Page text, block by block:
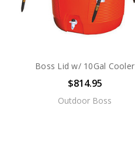
Boss Lid w/ 10Gal Cooler
$814.95
Outdoor Boss